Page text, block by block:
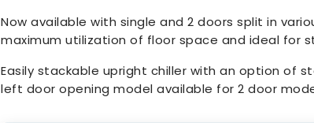
Now available with single and 2 doors split in
maximum utilization of floor space and ideal for
Easily stackable upright chiller with an option of
left door opening model available for 2 door